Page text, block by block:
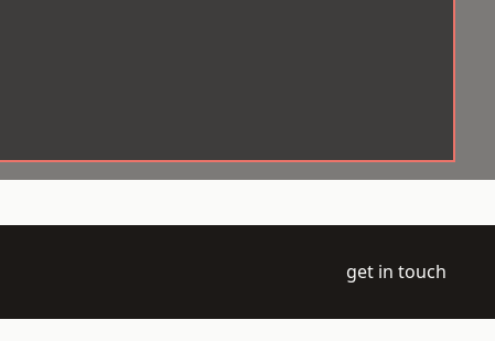
get in touch